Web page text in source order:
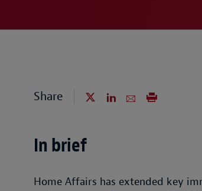
Share
In brief
Home Affairs has extended key